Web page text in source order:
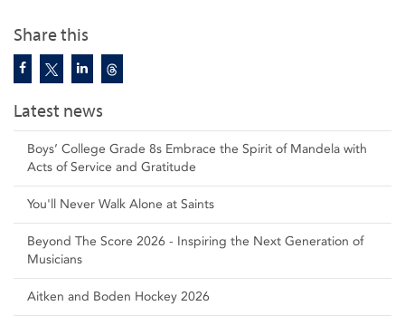
Share this
Latest news
Boys’ College Grade 8s Embrace the Spirit of Mandela with
Acts of Service and Gratitude
You'll Never Walk Alone at Saints
Beyond The Score 2026 - Inspiring the Next Generation of
Musicians
Aitken and Boden Hockey 2026